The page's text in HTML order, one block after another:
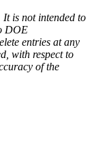
is not intended to
DOE
entries at any
with respect to
of the